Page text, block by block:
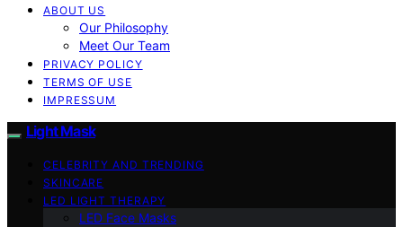
ABOUT US
Our Philosophy
Meet Our Team
PRIVACY POLICY
TERMS OF USE
IMPRESSUM
Light Mask
CELEBRITY AND TRENDING
SKINCARE
LED LIGHT THERAPY
LED Face Masks